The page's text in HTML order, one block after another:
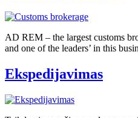
AD REM – the largest customs
and one of the leaders’ in this
Ekspedijavimas